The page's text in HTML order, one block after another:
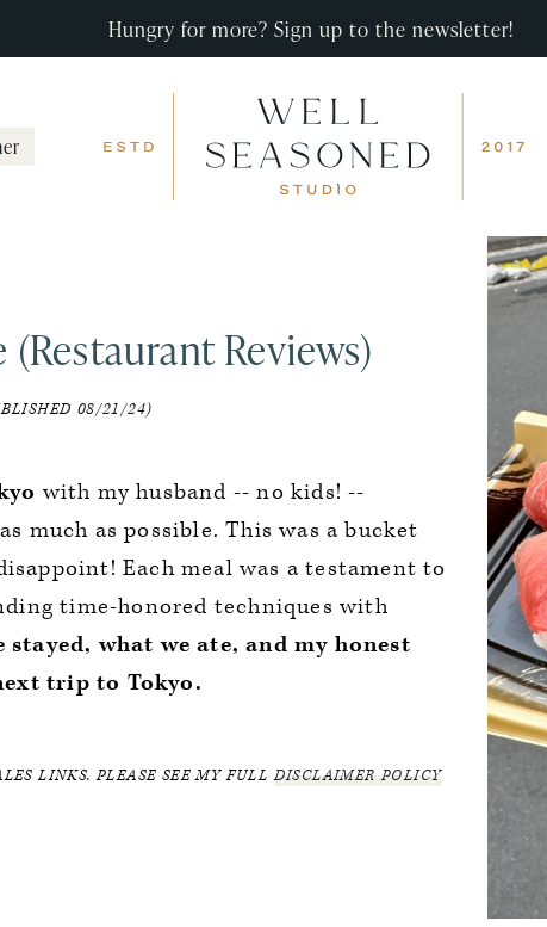
Hungry for more? Sign up to the newsletter!
Reviews)
08/21/24)
with my husband -- no kids! --
much as possible. This was a bucket
Each meal was a testament to
time-honored techniques with
stayed, what we ate, and my honest
trip to Tokyo.
LINKS. PLEASE SEE MY FULLDISCLAIMER POLICY